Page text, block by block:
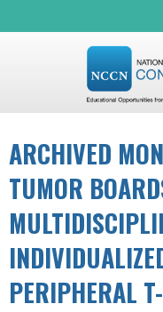
ARCHIVED
TUMOR
PERIPHERAL